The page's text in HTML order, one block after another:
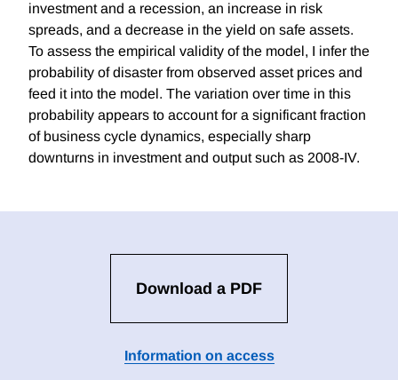
investment and a recession, an increase in risk
spreads, and a decrease in the yield on safe assets.
To assess the empirical validity of the model, I infer the
probability of disaster from observed asset prices and
feed it into the model. The variation over time in this
probability appears to account for a significant fraction
of business cycle dynamics, especially sharp
downturns in investment and output such as 2008-IV.
Download a PDF
Information on access